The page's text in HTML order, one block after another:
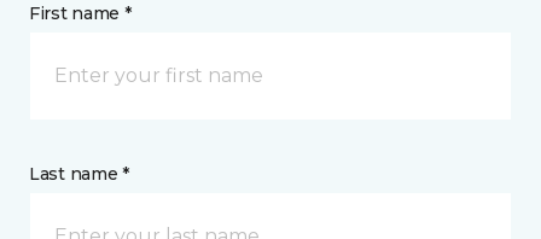
First name *
Last name *